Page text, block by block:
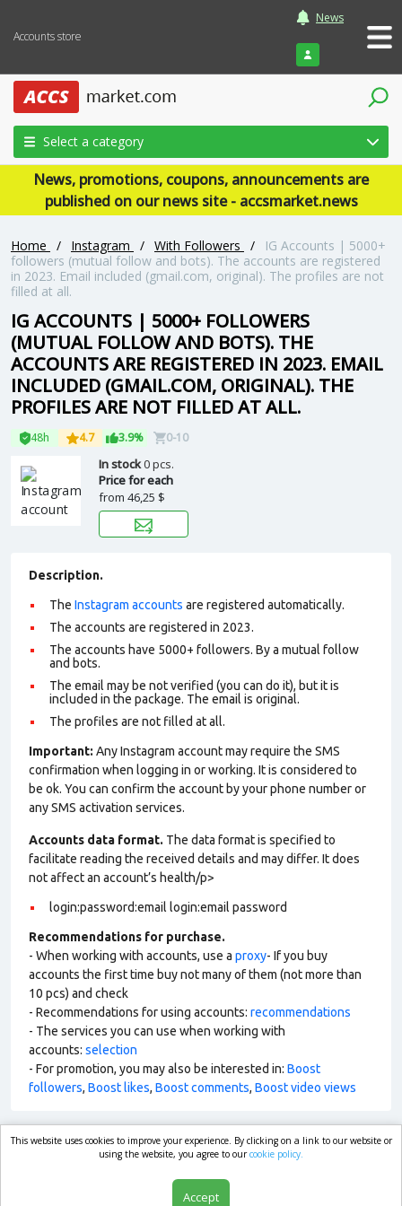
Accounts store
News
Login
Select a category
News, promotions, coupons, announcements are
published on our news site - accsmarket.news
Home / Instagram / With Followers /
IG Accounts | 5000+
followers (mutual follow and bots). The accounts are registered
in 2023. Email included (gmail.com, original). The profiles are not
filled at all.
IG ACCOUNTS | 5000+ FOLLOWERS
(MUTUAL FOLLOW AND BOTS). THE
ACCOUNTS ARE REGISTERED IN 2023. EMAIL
INCLUDED (GMAIL.COM, ORIGINAL). THE
PROFILES ARE NOT FILLED AT ALL.
48h 4.7 3.9% 0-10
In stock0 pcs.
Price for each
from 46,25 $
Description.
The Instagram accounts are registered automatically.
The accounts are registered in 2023.
The accounts have 5000+ followers. By a mutual follow
and bots.
The email may be not verified (you can do it), but it is
included in the package. The email is original.
The profiles are not filled at all.
Important: Any Instagram account may require the SMS
confirmation when logging in or working. It is considered to
be ok. You can confirm the account by your phone number or
any SMS activation services.
Accounts data format. The data format is specified to
facilitate reading the received details and may differ. It does
not affect an account’s health/p>
login:password:email login:email password
Recommendations for purchase.
- When working with accounts, use a proxy- If you buy
accounts the first time buy not many of them (not more than
10 pcs) and check
- Recommendations for using accounts: recommendations
- The services you can use when working with
accounts: selection
- For promotion, you may also be interested in: Boost
followers, Boost likes, Boost comments, Boost video views
market.com
This website uses cookies to improve your experience. By clicking on a link to our website or
using the website, you agree to ourcookie policy.
Accept